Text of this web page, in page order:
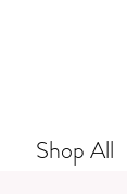
Shop All